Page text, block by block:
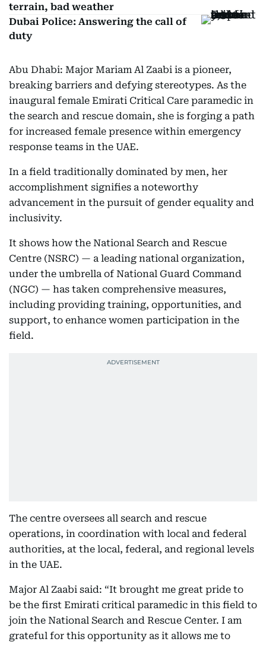
terrain, bad weather
Dubai Police: Answering the call of
duty
Abu Dhabi: Major Mariam Al Zaabi is a pioneer,
breaking barriers and defying stereotypes. As the
inaugural female Emirati Critical Care paramedic in
the search and rescue domain, she is forging a path
for increased female presence within emergency
response teams in the UAE.
In a field traditionally dominated by men, her
accomplishment signifies a noteworthy
advancement in the pursuit of gender equality and
inclusivity.
It shows how the National Search and Rescue
Centre (NSRC) — a leading national organization,
under the umbrella of National Guard Command
(NGC) — has taken comprehensive measures,
including providing training, opportunities, and
support, to enhance women participation in the
field.
The centre oversees all search and rescue
operations, in coordination with local and federal
authorities, at the local, federal, and regional levels
in the UAE.
Major Al Zaabi said: “It brought me great pride to
be the first Emirati critical paramedic in this field to
join the National Search and Rescue Center. I am
grateful for this opportunity as it allows me to